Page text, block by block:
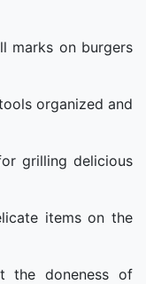
marks on burgers
organized and
grilling delicious
items on the
the doneness of